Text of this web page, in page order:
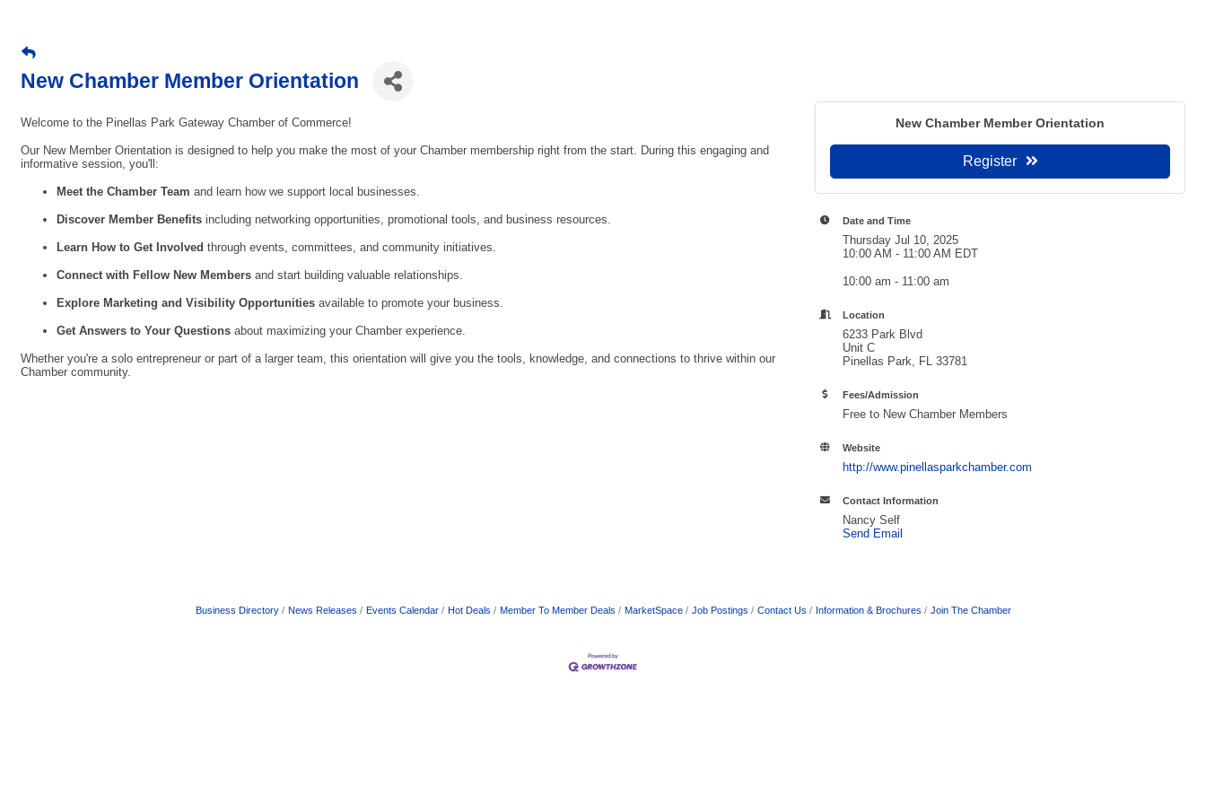
New Chamber Member Orientation
Welcome to the Pinellas Park Gateway Chamber of Commerce!
Our New Member Orientation is designed to help you make the most of your Chamber membership right from the start. During this engaging and
informative session, you'll:
Meet the Chamber Team and learn how we support local businesses.
Discover Member Benefits including networking opportunities, promotional tools, and business resources.
Learn How to Get Involved through events, committees, and community initiatives.
Connect with Fellow New Members and start building valuable relationships.
Explore Marketing and Visibility Opportunities available to promote your business.
Get Answers to Your Questions about maximizing your Chamber experience.
Whether you're a solo entrepreneur or part of a larger team, this orientation will give you the tools, knowledge, and connections to thrive within our
Chamber community.
New Chamber Member Orientation
Register
Date and Time
Thursday Jul 10, 2025
10:00 AM - 11:00 AM EDT
10:00 am - 11:00 am
Location
6233 Park Blvd
Unit C
Pinellas Park, FL 33781
Fees/Admission
Free to New Chamber Members
Website
http://www.pinellasparkchamber.com
Contact Information
Nancy Self
Send Email
Business Directory News Releases Events Calendar Hot Deals Member To Member Deals MarketSpace Job Postings Contact Us Information & Brochures Join The Chamber